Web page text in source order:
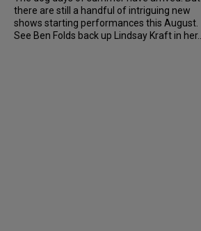
there are still a handful of intriguing new
shows starting performances this August.
See Ben Folds back up Lindsay Kraft in her...